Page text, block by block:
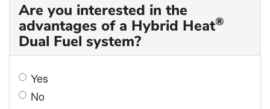
Are you interested in the
advantages of a Hybrid Heat®
Dual Fuel system?
Yes
No